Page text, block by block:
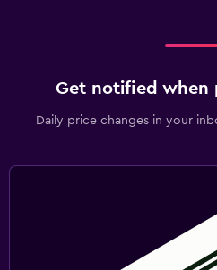
Get notified when
Daily price changes in your